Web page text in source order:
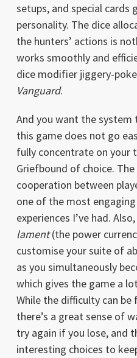
setups, and special cards
personality. The dice
the hunters’ actions is
works smoothly and
dice modifier jiggery-
Vanguard.
And you want the system
this game does not go
fully concentrate on your
Griefbound of choice.
cooperation between
one of the most
experiences I’ve had.
lament(the power
customise your suite of
as you simultaneously
which gives the game a
While the difficulty can
there’s a great sense of
try again if you lose, and
interesting choices to